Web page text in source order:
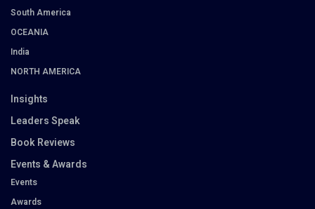
South America
OCEANIA
India
NORTH AMERICA
Insights
Leaders Speak
Book Reviews
Events & Awards
Events
Awards